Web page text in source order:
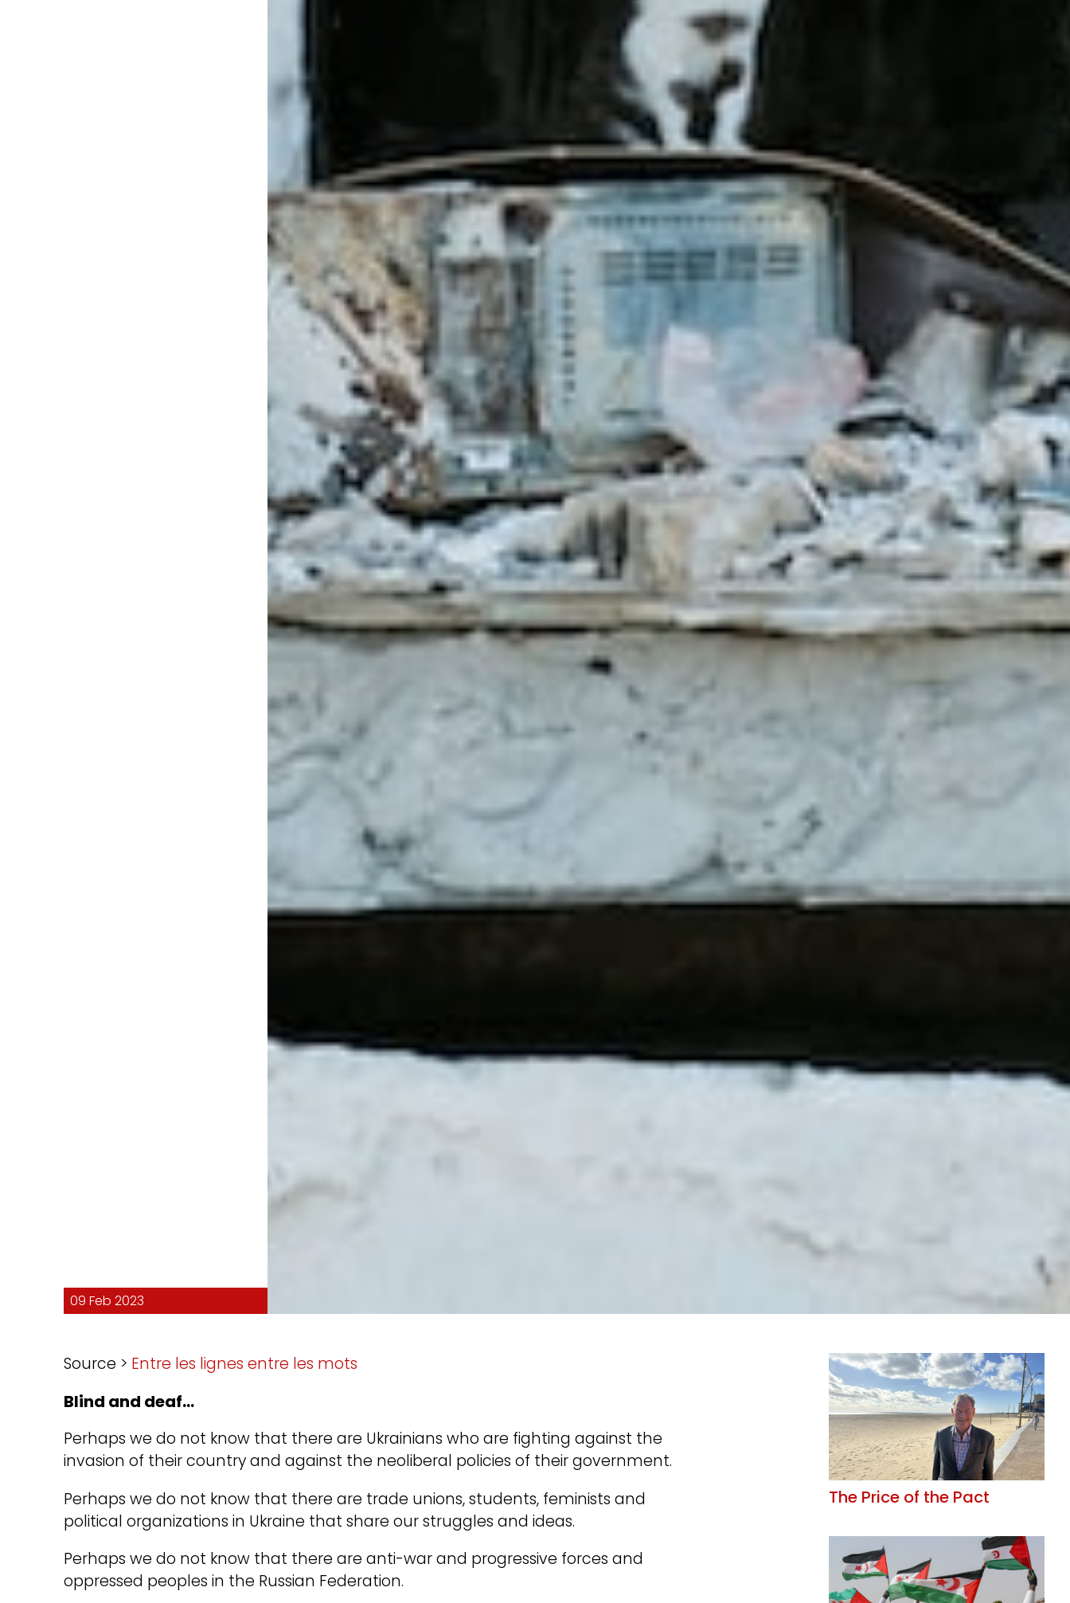
09 Feb 2023
Source > Entre les lignes entre les mots
Blind and deaf…
Perhaps we do not know that there are Ukrainians who are fighting against the
invasion of their country and against the neoliberal policies of their government.
Perhaps we do not know that there are trade unions, students, feminists and
political organizations in Ukraine that share our struggles and ideas.
Perhaps we do not know that there are anti-war and progressive forces and
oppressed peoples in the Russian Federation.
The Price of the Pact